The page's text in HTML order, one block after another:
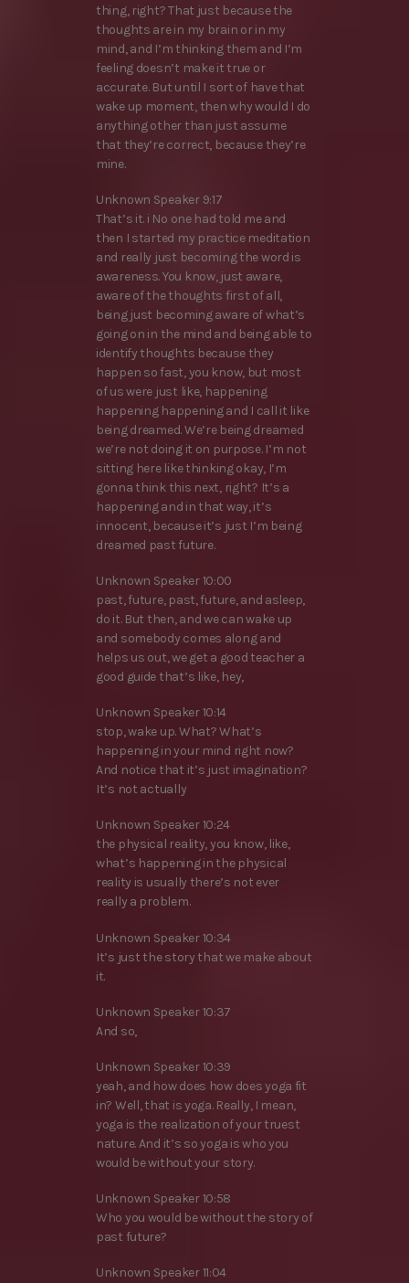
thing, right? That just because the
thoughts are in my brain or in my
mind, and I’m thinking them and I’m
feeling doesn’t make it true or
accurate. But until I sort of have that
wake up moment, then why would I do
anything other than just assume
that they’re correct, because they’re
mine.
Unknown Speaker 9:17
That’s it. i No one had told me and
then I started my practice meditation
and really just becoming the word is
awareness. You know, just aware,
aware of the thoughts first of all,
being just becoming aware of what’s
going on in the mind and being able to
identify thoughts because they
happen so fast, you know, but most
of us were just like, happening
happening happening and I call it like
being dreamed. We’re being dreamed
we’re not doing it on purpose. I’m not
sitting here like thinking okay, I’m
gonna think this next, right? It’s a
happening and in that way, it’s
innocent, because it’s just I’m being
dreamed past future.
Unknown Speaker 10:00
past, future, past, future, and asleep,
do it. But then, and we can wake up
and somebody comes along and
helps us out, we get a good teacher a
good guide that’s like, hey,
Unknown Speaker 10:14
stop, wake up. What? What’s
happening in your mind right now?
And notice that it’s just imagination?
It’s not actually
Unknown Speaker 10:24
the physical reality, you know, like,
what’s happening in the physical
reality is usually there’s not ever
really a problem.
Unknown Speaker 10:34
It’s just the story that we make about
it.
Unknown Speaker 10:37
And so,
Unknown Speaker 10:39
yeah, and how does how does yoga fit
in? Well, that is yoga. Really, I mean,
yoga is the realization of your truest
nature. And it’s so yoga is who you
would be without your story.
Unknown Speaker 10:58
Who you would be without the story of
past future?
Unknown Speaker 11:04